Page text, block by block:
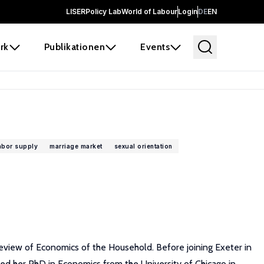
LISERPolicy LabWorld of LabourLoginDEEN
Publikationen Events
supply marriage market sexual orientation
of Economics of the Household. Before joining Exeter in